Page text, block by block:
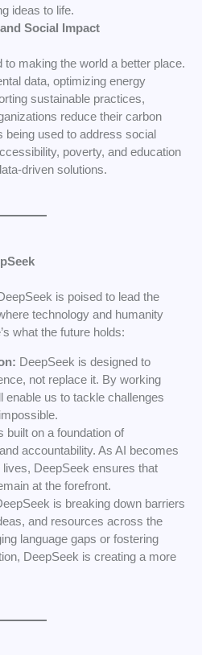
ideas to life.
Social Impact
making the world a better place.
data, optimizing energy
sustainable practices,
reduce their carbon
being used to address social
poverty, and education
driven solutions.
is poised to lead the
technology and humanity
what the future holds:
DeepSeek is designed to
not replace it. By working
enable us to tackle challenges
built on a foundation of
accountability. As AI becomes
DeepSeek ensures that
at the forefront.
is breaking down barriers
and resources across the
language gaps or fostering
DeepSeek is creating a more